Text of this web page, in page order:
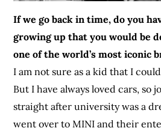
If we go back in time, do you
growing up that you would be
one of the world’s most iconic
I am not sure as a kid that I
But I have always loved cars, so
straight after university was a
went over to MINI and their